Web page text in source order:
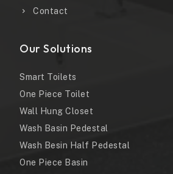
Contact
Our Solutions
Smart Toilets
One Piece Toilet
Wall Hung Closet
Wash Basin Pedestal
Wash Besin Half Pedestal
One Piece Basin